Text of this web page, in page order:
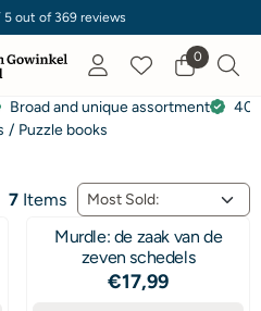
closed.
5out of 369reviews
0
Broad and unique assortment
40
/ Puzzle books
7 Items Sort method
Murdle: de zaak van de
zeven schedels
Price: 17,99
€17,99